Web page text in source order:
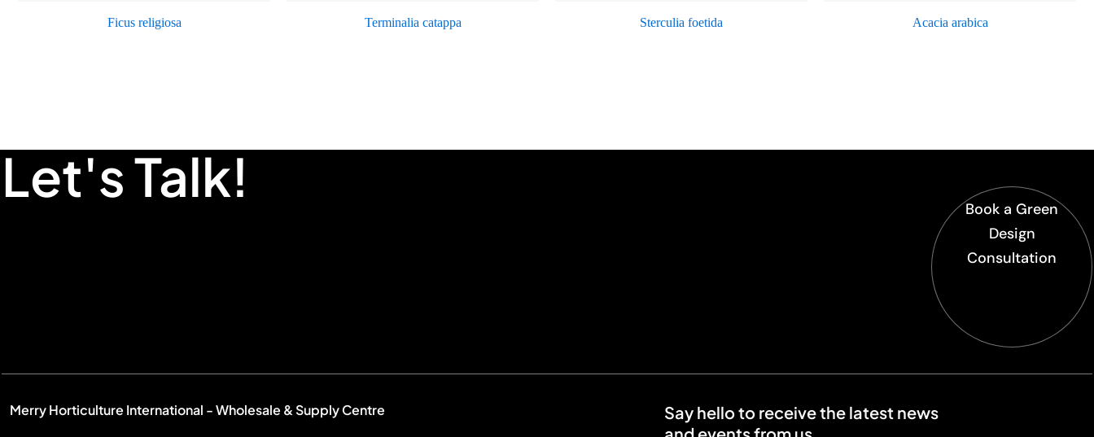
Ficus religiosa Terminalia catappa Sterculia foetida Acacia arabica
Let's Talk!
Book a Green
Design
Consultation
Merry Horticulture International - Wholesale & Supply Centre
Say hello to receive the latest news